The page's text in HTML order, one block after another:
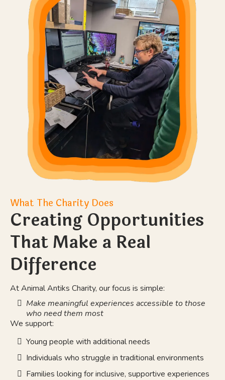
What The Charity Does
Creating Opportunities
That Make a Real
Difference
At Animal Antiks Charity, our focus is simple:
Make meaningful experiences accessible to those
who need them most
We support:
Young people with additional needs
Individuals who struggle in traditional environments
Families looking for inclusive, supportive experiences